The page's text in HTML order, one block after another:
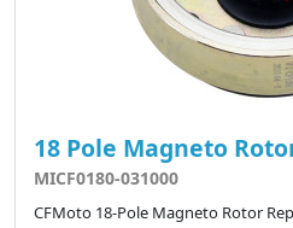
18 Pole Magneto
MICF0180-031000
CFMoto 18-Pole Magneto Rotor